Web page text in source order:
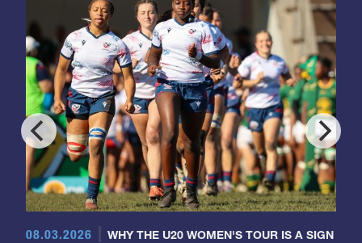
08.03.2026
WHY THE U20 WOMEN'S TOUR IS A SIGN